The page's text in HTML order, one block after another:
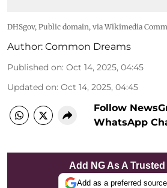
DHSgov, Public domain, via Wikimedia
Author: Common Dreams
Published on: Oct 14, 2025, 04:45
Updated on: Oct 14, 2025, 04:45
Follow
WhatsApp
Add NG As A
Add as a preferred